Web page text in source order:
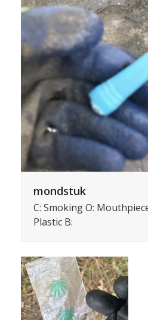
mondstuk
C: Smoking O:
Plastic B: